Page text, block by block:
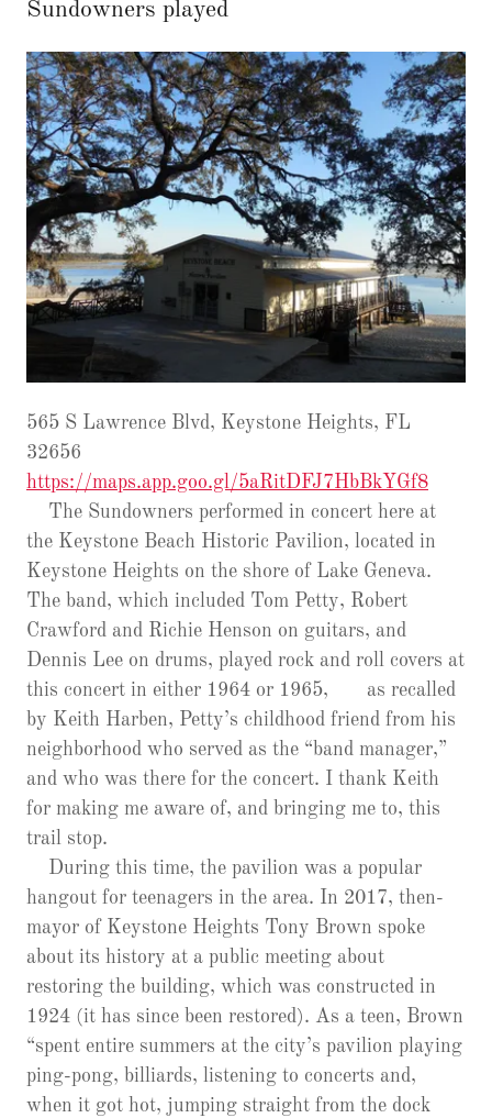
Sundowners played
565 S Lawrence Blvd, Keystone Heights, FL
32656
https://maps.app.goo.gl/5aRitDFJ7HbBkYGf8
The Sundowners performed in concert here at
the Keystone Beach Historic Pavilion, located in
Keystone Heights on the shore of Lake Geneva.
The band, which included Tom Petty, Robert
Crawford and Richie Henson on guitars, and
Dennis Lee on drums, played rock and roll covers at
this concert in either 1964 or 1965, as recalled
by Keith Harben, Petty’s childhood friend from his
neighborhood who served as the “band manager,”
and who was there for the concert. I thank Keith
for making me aware of, and bringing me to, this
trail stop.
During this time, the pavilion was a popular
hangout for teenagers in the area. In 2017, then-
mayor of Keystone Heights Tony Brown spoke
about its history at a public meeting about
restoring the building, which was constructed in
1924 (it has since been restored). As a teen, Brown
“spent entire summers at the city’s pavilion playing
ping-pong, billiards, listening to concerts and,
when it got hot, jumping straight from the dock